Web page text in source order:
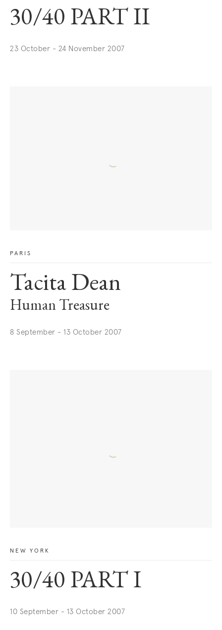
30/40 PART II
23 October - 24 November 2007
PARIS
Tacita Dean
Human Treasure
8 September - 13 October 2007
NEW YORK
30/40 PART I
10 September - 13 October 2007